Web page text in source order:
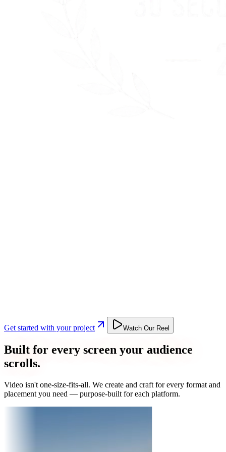
Get started with your project Watch Our Reel
Built for every screen your audience
scrolls.
Video isn't one-size-fits-all. We create and craft for every format and
placement you need — purpose-built for each platform.